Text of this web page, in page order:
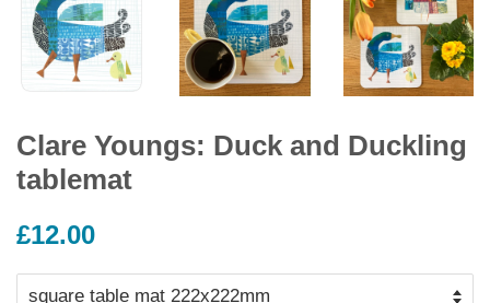
Clare Youngs: Duck and Duckling
tablemat
Regular
£12.00